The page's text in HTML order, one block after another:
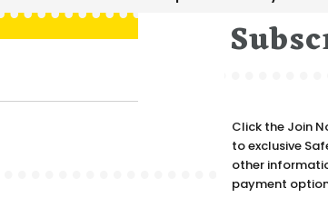
Click the Join
to exclusive
other
payment